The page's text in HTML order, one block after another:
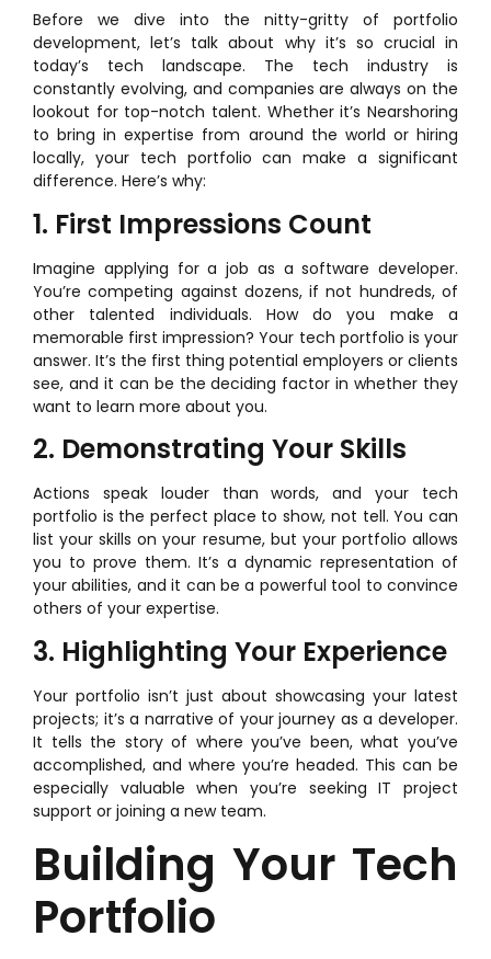
Before we dive into the nitty-gritty of portfolio
development, let’s talk about why it’s so crucial in
today’s tech landscape. The tech industry is
constantly evolving, and companies are always on the
lookout for top-notch talent. Whether it’s Nearshoring
to bring in expertise from around the world or hiring
locally, your tech portfolio can make a significant
difference. Here’s why:
1. First Impressions Count
Imagine applying for a job as a software developer.
You’re competing against dozens, if not hundreds, of
other talented individuals. How do you make a
memorable first impression? Your tech portfolio is your
answer. It’s the first thing potential employers or clients
see, and it can be the deciding factor in whether they
want to learn more about you.
2. Demonstrating Your Skills
Actions speak louder than words, and your tech
portfolio is the perfect place to show, not tell. You can
list your skills on your resume, but your portfolio allows
you to prove them. It’s a dynamic representation of
your abilities, and it can be a powerful tool to convince
others of your expertise.
3. Highlighting Your Experience
Your portfolio isn’t just about showcasing your latest
projects; it’s a narrative of your journey as a developer.
It tells the story of where you’ve been, what you’ve
accomplished, and where you’re headed. This can be
especially valuable when you’re seeking IT project
support or joining a new team.
Building Your Tech
Portfolio